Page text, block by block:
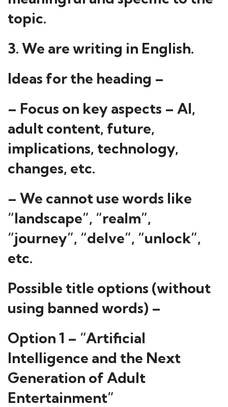
topic.
3. We are writing in English.
Ideas for the heading –
– Focus on key aspects – AI,
adult content, future,
implications, technology,
changes, etc.
– We cannot use words like
“landscape”, “realm”,
“journey”, “delve”, “unlock”,
etc.
Possible title options (without
using banned words) –
Option 1 – “Artificial
Intelligence and the Next
Generation of Adult
Entertainment”